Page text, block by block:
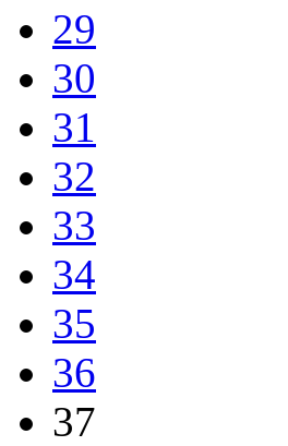
29
30
31
32
33
34
35
36
37